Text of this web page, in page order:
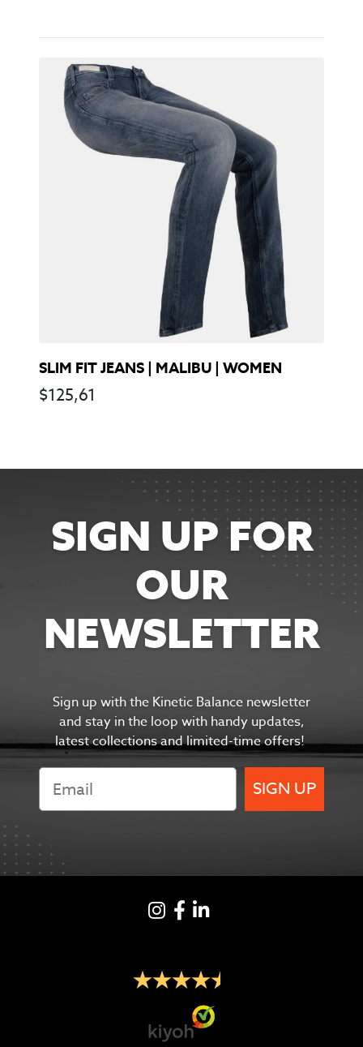
SLIM FIT JEANS | MALIBU | WOMEN
$125,61
SIGN UP FOR
OUR
NEWSLETTER
Sign up with the Kinetic Balance newsletter
and stay in the loop with handy updates,
latest collections and limited-time offers!
SIGN UP
Instagram
Facebook
LinkedIN